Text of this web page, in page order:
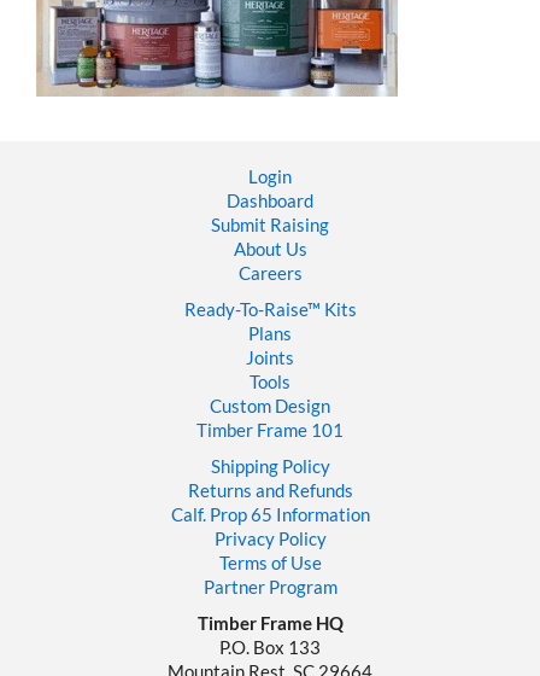
Login
Dashboard
Submit Raising
About Us
Careers
Ready-To-Raise™ Kits
Plans
Joints
Tools
Custom Design
Timber Frame 101
Shipping Policy
Returns and Refunds
Calf. Prop 65 Information
Privacy Policy
Terms of Use
Partner Program
Timber Frame HQ
P.O. Box 133
Mountain Rest, SC 29664